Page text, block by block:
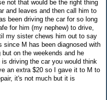
not that would be the right thing
and leaves and then call him to
been driving the car for so long
for him (my nephew) to drive,
my sister chews him out to say
M has been diagnosed with
on the weekends and he
driving the car you would think
an extra $20 so I gave it to M to
it's not much but it is